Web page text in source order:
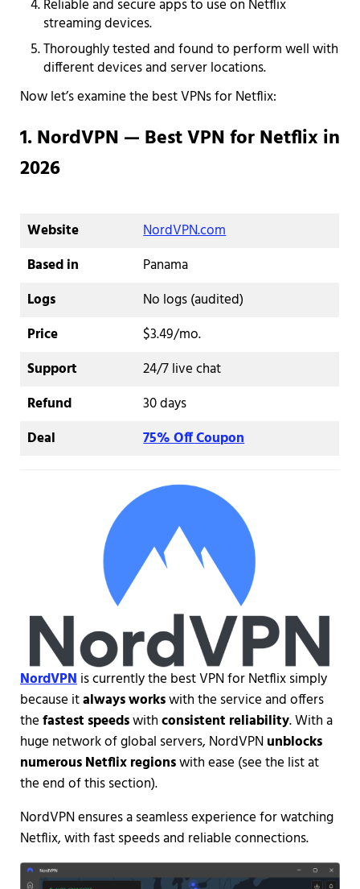
Reliable and secure apps to use on Netflix
streaming devices.
Thoroughly tested and found to perform well with
different devices and server locations.
Now let’s examine the best VPNs for Netflix:
1. NordVPN — Best VPN for Netflix in
2026
Website
NordVPN.com
Based in
Panama
Logs
No logs (audited)
Price
$3.49/mo.
Support
24/7 live chat
Refund
30 days
Deal
75% Off Coupon
NordVPNis currently the best VPN for Netflix simply
because italways workswith the service and offers
thefastest speedswithconsistent reliability. With a
huge network of global servers, NordVPNunblocks
numerous Netflix regionswith ease (see the list at
the end of this section).
NordVPN ensures a seamless experience for watching
Netflix, with fast speeds and reliable connections.